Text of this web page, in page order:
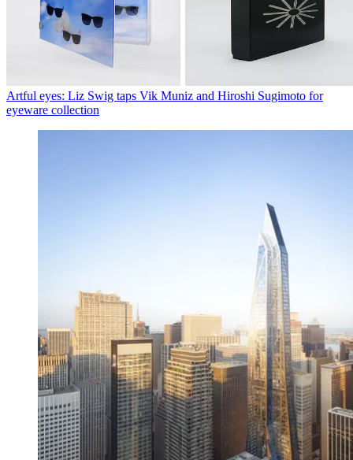
Artful eyes: Liz Swig taps Vik Muniz and Hiroshi Sugimoto for
eyeware collection